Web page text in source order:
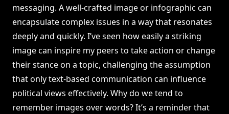
messaging. A well-crafted image or infographic can
encapsulate complex issues in a way that resonates
deeply and quickly. I’ve seen how easily a striking
image can inspire my peers to take action or change
their stance on a topic, challenging the assumption
that only text-based communication can influence
political views effectively. Why do we tend to
remember images over words? It’s a reminder that